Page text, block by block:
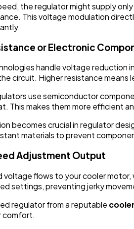
the regulator might supply
This voltage modulation
or Electronic
handle voltage reduction
circuit. Higher resistance
use semiconductor
This makes them more efficient
becomes crucial in regulator
materials to prevent
Adjustment Output
voltage flows to your cooler
settings, preventing jerky
regulator from a reputable
comfort.